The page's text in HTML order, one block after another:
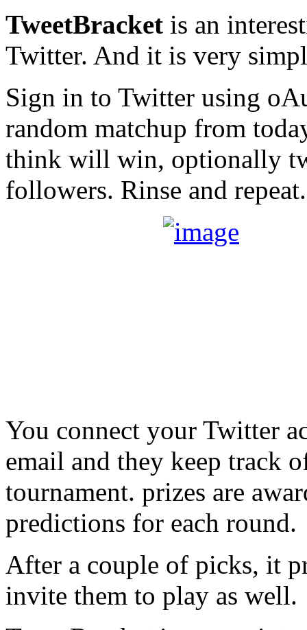
TweetBracket is an
Twitter. And it is very
Sign in to Twitter using
random matchup from
think will win, optionally
followers. Rinse and repeat.
You connect your Twitter
email and they keep track
tournament. prizes are
predictions for each round.
After a couple of picks, it
invite them to play as well.